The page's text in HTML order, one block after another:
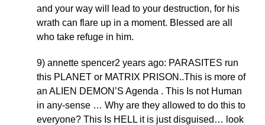
and your way will lead to your destruction, for his
wrath can flare up in a moment. Blessed are all
who take refuge in him.
9) annette spencer2 years ago: PARASITES run
this PLANET or MATRIX PRISON..This is more of
an ALIEN DEMON’S Agenda . This Is not Human
in any-sense … Why are they allowed to do this to
everyone? This Is HELL it is just disguised… look